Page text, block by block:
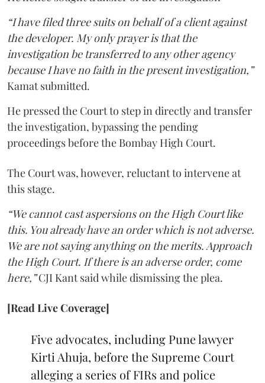
“I have filed three suits on behalf of a client against
the developer. My only prayer is that the
investigation be transferred to any other agency
because I have no faith in the present investigation,”
Kamat submitted.
He pressed the Court to step in directly and transfer
the investigation, bypassing the pending
proceedings before the Bombay High Court.
The Court was, however, reluctant to intervene at
this stage.
“We cannot cast aspersions on the High Court like
this. You already have an order which is not adverse.
We are not saying anything on the merits. Approach
the High Court. If there is an adverse order, come
here,”CJI Kant said while dismissing the plea.
[Read Live Coverage]
Five advocates, including Pune lawyer
Kirti Ahuja, before the Supreme Court
alleging a series of FIRs and police